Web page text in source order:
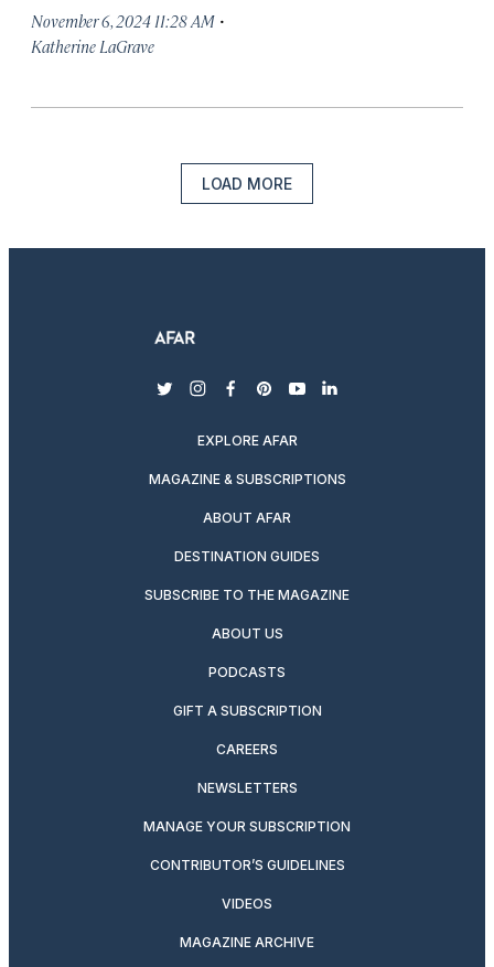
November 6, 2024 11:28 AM ·
Katherine LaGrave
LOAD MORE
twitterinstagram
facebook
pinterest
youtubelinkedin
EXPLORE AFAR
MAGAZINE & SUBSCRIPTIONS
ABOUT AFAR
DESTINATION GUIDES
SUBSCRIBE TO THE MAGAZINE
ABOUT US
PODCASTS
GIFT A SUBSCRIPTION
CAREERS
NEWSLETTERS
MANAGE YOUR SUBSCRIPTION
CONTRIBUTOR’S GUIDELINES
VIDEOS
MAGAZINE ARCHIVE